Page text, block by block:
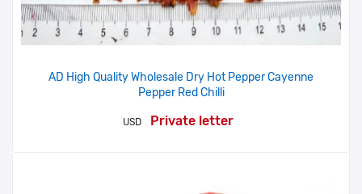
AD High Quality Wholesale Dry Hot Pepper Cayenne
Pepper Red Chilli
USD Private letter